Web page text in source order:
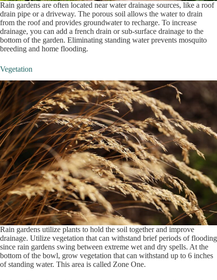
Rain gardens are often located near water drainage sources, like a roof
drain pipe or a driveway. The porous soil allows the water to drain
from the roof and provides groundwater to recharge. To increase
drainage, you can add a french drain or sub-surface drainage to the
bottom of the garden. Eliminating standing water prevents mosquito
breeding and home flooding.
Vegetation
Rain gardens utilize plants to hold the soil together and improve
drainage. Utilize vegetation that can withstand brief periods of flooding
since rain gardens swing between extreme wet and dry spells. At the
bottom of the bowl, grow vegetation that can withstand up to 6 inches
of standing water. This area is called Zone One.